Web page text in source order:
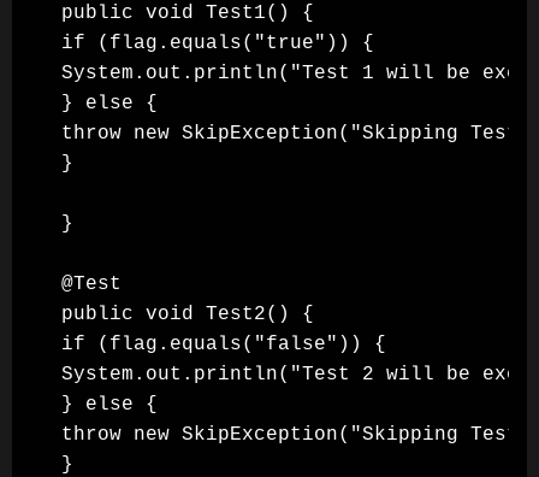
public void Test1() {
if (flag.equals("true")) {
System.out.println("Test 1 will be
} else {
throw new SkipException("Skipping
}
}
@Test
public void Test2() {
if (flag.equals("false")) {
System.out.println("Test 2 will be
} else {
throw new SkipException("Skipping
}